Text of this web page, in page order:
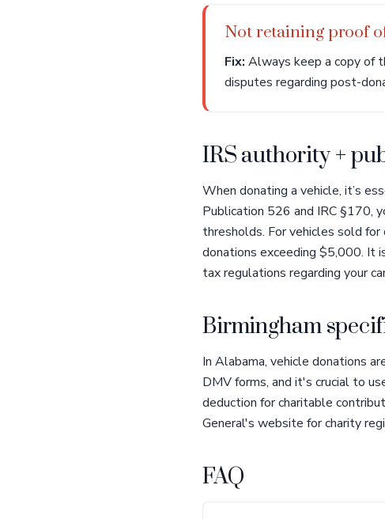
Not retaining proof
Fix: Always keep a copy of
disputes regarding post-
IRS authority +
When donating a vehicle, it’s
Publication 526 and IRC §170,
thresholds. For vehicles sold
donations exceeding $5,000. It
tax regulations regarding your
Birmingham
In Alabama, vehicle donations
DMV forms, and it's crucial to
deduction for charitable
General's website for charity
FAQ